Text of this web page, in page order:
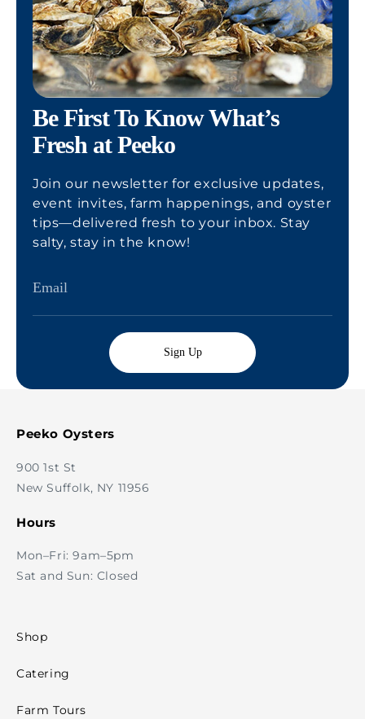
Be First To Know What’s
Fresh at Peeko
Join our newsletter for exclusive updates,
event invites, farm happenings, and oyster
tips—delivered fresh to your inbox. Stay
salty, stay in the know!
Sign Up
Peeko Oysters
900 1st St
New Suffolk, NY 11956
Hours
Mon–Fri: 9am–5pm
Sat and Sun: Closed
Shop
Catering
Farm Tours